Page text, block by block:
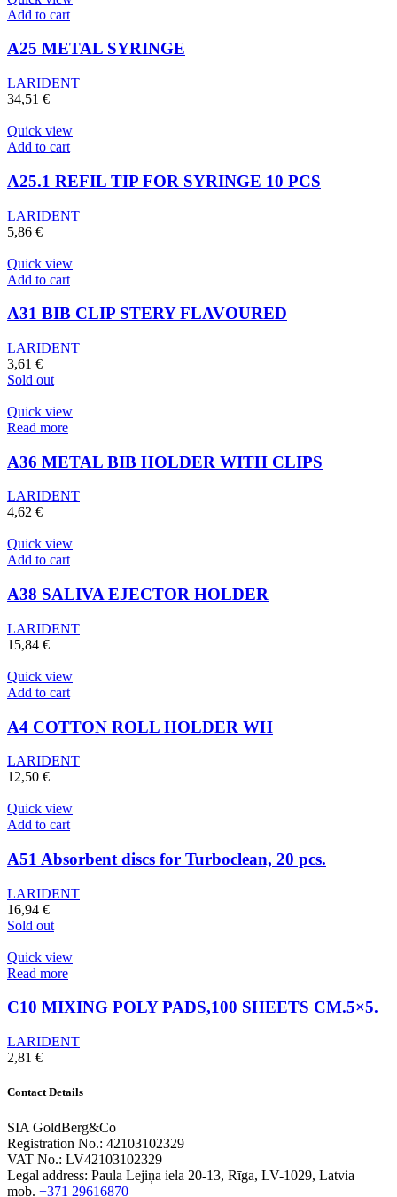
Add to cart
A25 METAL SYRINGE
LARIDENT
34,51 €
Quick view
Add to cart
A25.1 REFIL TIP FOR SYRINGE 10 PCS
LARIDENT
5,86 €
Quick view
Add to cart
A31 BIB CLIP STERY FLAVOURED
LARIDENT
3,61 €
Sold out
Quick view
Read more
A36 METAL BIB HOLDER WITH CLIPS
LARIDENT
4,62 €
Quick view
Add to cart
A38 SALIVA EJECTOR HOLDER
LARIDENT
15,84 €
Quick view
Add to cart
A4 COTTON ROLL HOLDER WH
LARIDENT
12,50 €
Quick view
Add to cart
A51 Absorbent discs for Turboclean, 20 pcs.
LARIDENT
16,94 €
Sold out
Quick view
Read more
C10 MIXING POLY PADS,100 SHEETS CM.5×5.
LARIDENT
2,81 €
Contact Details
SIA GoldBerg&Co
Registration No.: 42103102329
VAT No.: LV42103102329
Legal address: Paula Lejiņa iela 20-13, Rīga, LV-1029, Latvia
mob. +371 29616870